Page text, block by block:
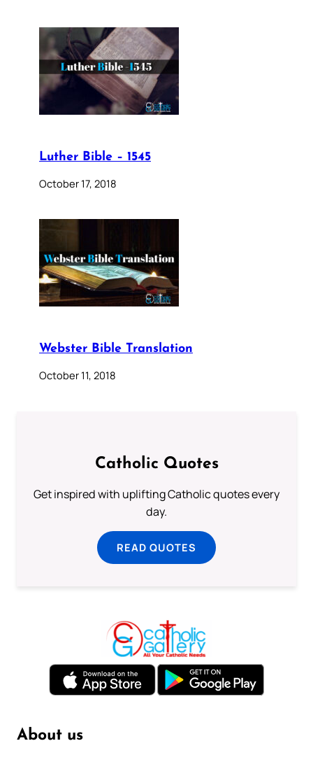
Luther Bible – 1545
October 17, 2018
Webster Bible Translation
October 11, 2018
Catholic Quotes
Get inspired with uplifting Catholic quotes every
day.
READ QUOTES
About us